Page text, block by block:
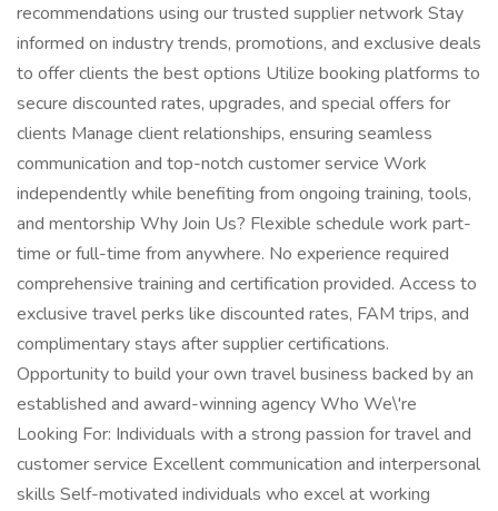
recommendations using our trusted supplier network Stay
informed on industry trends, promotions, and exclusive deals
to offer clients the best options Utilize booking platforms to
secure discounted rates, upgrades, and special offers for
clients Manage client relationships, ensuring seamless
communication and top-notch customer service Work
independently while benefiting from ongoing training, tools,
and mentorship Why Join Us? Flexible schedule work part-
time or full-time from anywhere. No experience required
comprehensive training and certification provided. Access to
exclusive travel perks like discounted rates, FAM trips, and
complimentary stays after supplier certifications.
Opportunity to build your own travel business backed by an
established and award-winning agency Who We\'re
Looking For: Individuals with a strong passion for travel and
customer service Excellent communication and interpersonal
skills Self-motivated individuals who excel at working